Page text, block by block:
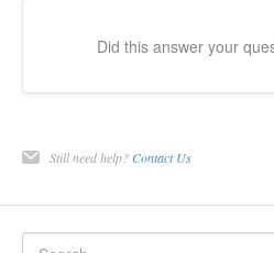
Did this answer your
Still need help? Contact Us